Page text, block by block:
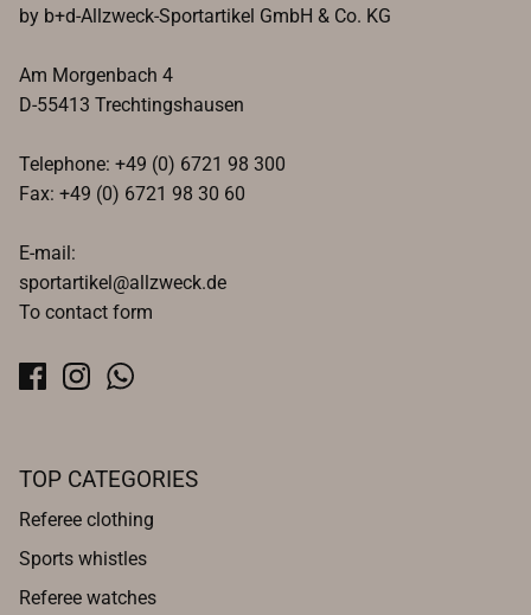
by b+d-Allzweck-Sportartikel GmbH & Co. KG
Am Morgenbach 4
D-55413 Trechtingshausen
Telephone: +49 (0) 6721 98 300
Fax: +49 (0) 6721 98 30 60
E-mail:
sportartikel@allzweck.de
To contact form
TOP CATEGORIES
Referee clothing
Sports whistles
Referee watches